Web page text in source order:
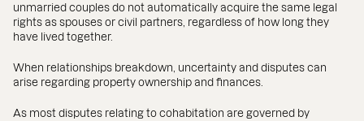
unmarried couples do not automatically acquire the same legal
rights as spouses or civil partners, regardless of how long they
have lived together.
When relationships breakdown, uncertainty and disputes can
arise regarding property ownership and finances.
As most disputes relating to cohabitation are governed by